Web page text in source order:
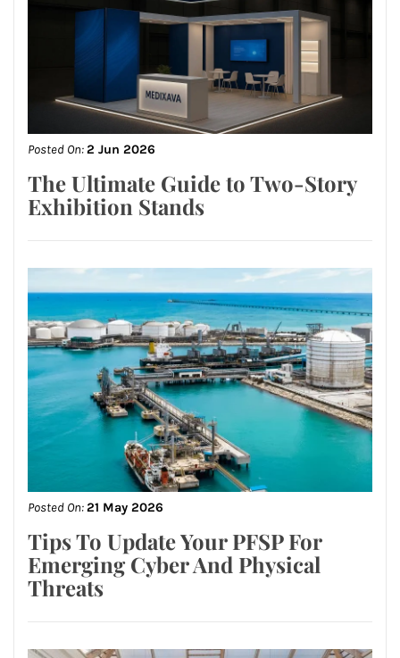
Posted On:2 Jun 2026
The Ultimate Guide to Two-Story
Exhibition Stands
Posted On:21 May 2026
Tips To Update Your PFSP For
Emerging Cyber And Physical
Threats